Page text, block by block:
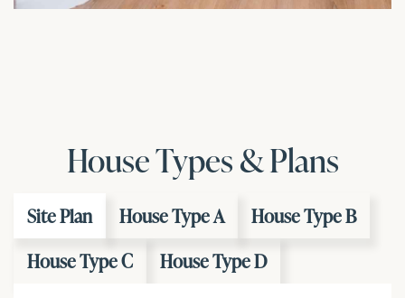
House Types & Plans
Site Plan House Type A
House Type B
House Type C
House Type D